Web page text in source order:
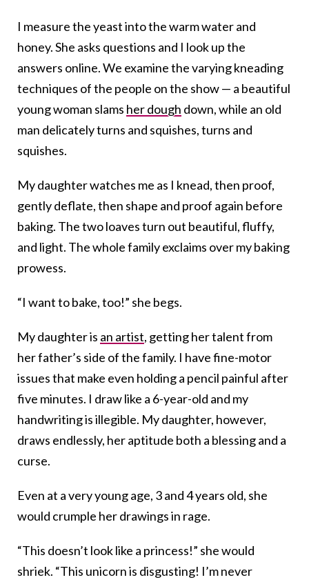
I measure the yeast into the warm water and
honey. She asks questions and I look up the
answers online. We examine the varying kneading
techniques of the people on the show — a beautiful
young woman slams her dough down, while an old
man delicately turns and squishes, turns and
squishes.
My daughter watches me as I knead, then proof,
gently deflate, then shape and proof again before
baking. The two loaves turn out beautiful, fluffy,
and light. The whole family exclaims over my baking
prowess.
“I want to bake, too!” she begs.
My daughter is an artist, getting her talent from
her father’s side of the family. I have fine-motor
issues that make even holding a pencil painful after
five minutes. I draw like a 6-year-old and my
handwriting is illegible. My daughter, however,
draws endlessly, her aptitude both a blessing and a
curse.
Even at a very young age, 3 and 4 years old, she
would crumple her drawings in rage.
“This doesn’t look like a princess!” she would
shriek. “This unicorn is disgusting! I’m never